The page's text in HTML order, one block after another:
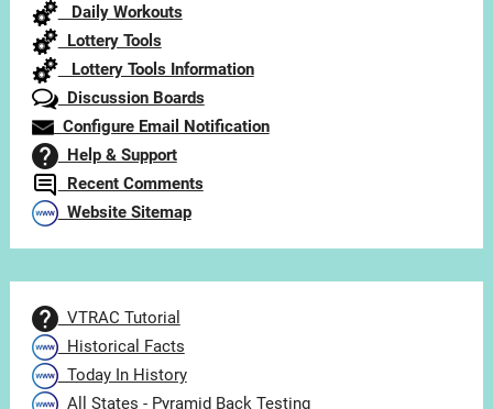
Daily Workouts
Lottery Tools
Lottery Tools Information
Discussion Boards
Configure Email Notification
Help & Support
Recent Comments
Website Sitemap
VTRAC Tutorial
Historical Facts
Today In History
All States - Pyramid Back Testing